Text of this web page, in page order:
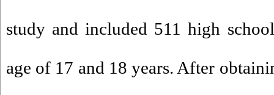
study and included 511 high
age of 17 and 18 years. After